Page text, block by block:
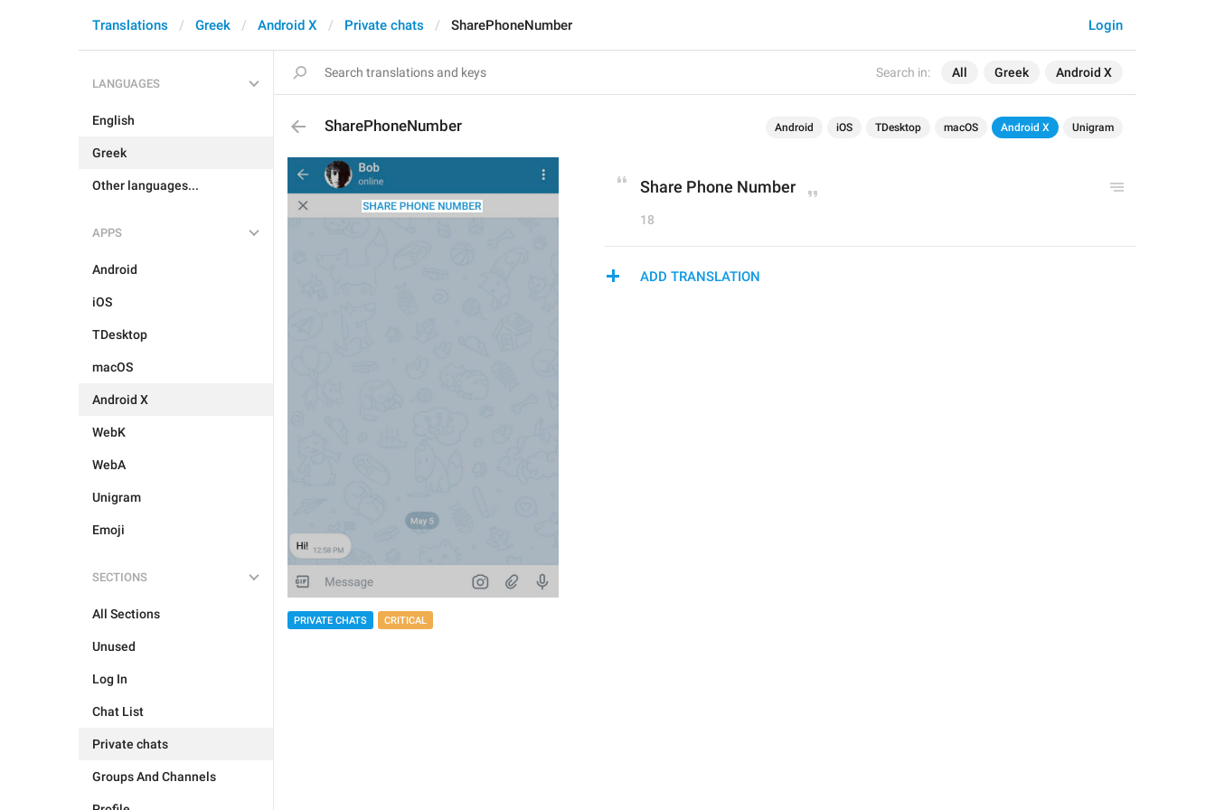
Search in: All Greek Android X
Login
Translations Greek Android X Private chats SharePhoneNumber
LANGUAGES
English
Greek
Other languages...
APPS
Android
iOS
TDesktop
macOS
Android X
WebK
WebA
Unigram
Emoji
SECTIONS
All Sections
Unused
Log In
Chat List
Private chats
Groups And Channels
SharePhoneNumber Android iOS TDesktop macOS Android X Unigram
PRIVATE CHATS CRITICAL
Share Phone Number
18
ADD TRANSLATION